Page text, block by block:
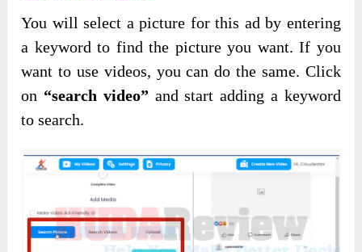
You will select a picture for this ad by entering
a keyword to find the picture you want. If you
want to use videos, you can do the same. Click
on “search video” and start adding a keyword
to search.